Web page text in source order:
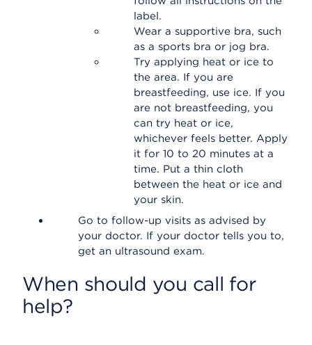
label.
Wear a supportive bra, such
as a sports bra or jog bra.
Try applying heat or ice to
the area. If you are
breastfeeding, use ice. If you
are not breastfeeding, you
can try heat or ice,
whichever feels better. Apply
it for 10 to 20 minutes at a
time. Put a thin cloth
between the heat or ice and
your skin.
Go to follow-up visits as advised by
your doctor. If your doctor tells you to,
get an ultrasound exam.
When should you call for
help?